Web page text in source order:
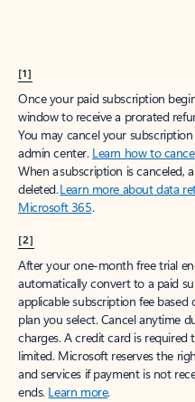
[1]
Once your paid subscription
window to receive a prorated
You may cancel your
admin center. Learn how to
When a subscription is canceled,
deleted.Learn more about data
Microsoft 365.
[2]
After your one-month free trial
automatically convert to a paid
applicable subscription fee
plan you select. Cancel anytime
charges. A credit card is required
limited. Microsoft reserves the
and services if payment is not
ends. Learn more.